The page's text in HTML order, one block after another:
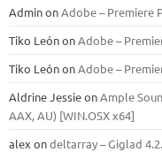
AdminonAdobe – Premiere
Tiko LeónonAdobe –
Tiko LeónonAdobe –
Aldrine JessieonAmple
ААХ, AU) [WIN.OSX х64]
alex ondeltarray – Giglad